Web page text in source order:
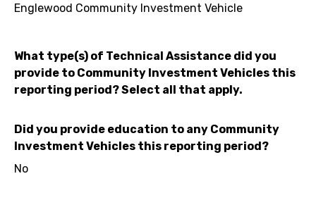
Englewood Community Investment Vehicle
What type(s) of Technical Assistance did you
provide to Community Investment Vehicles this
reporting period? Select all that apply.
Did you provide education to any Community
Investment Vehicles this reporting period?
No